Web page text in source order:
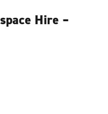
Hire –